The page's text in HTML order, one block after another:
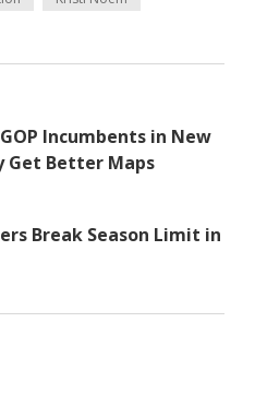
Incumbents in New
Get Better Maps
Break Season Limit in